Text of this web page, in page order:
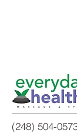
(248) 504-